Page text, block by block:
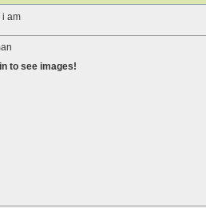
i am
to see images!